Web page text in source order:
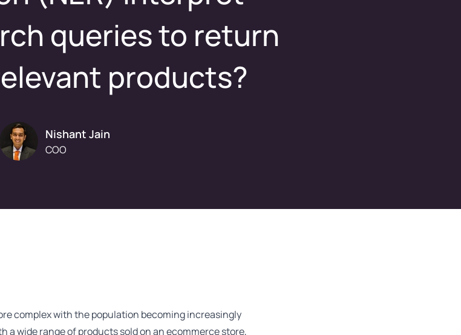
queries to return
products?
Nishant Jain
COO
complex with the population becoming increasingly
a wide range of products sold on an ecommerce store,